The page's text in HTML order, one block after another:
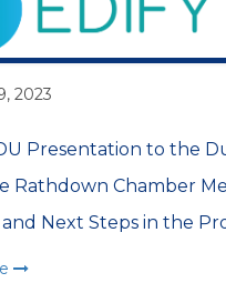
2023
Presentation to the
Rathdown Chamber
Next Steps in the